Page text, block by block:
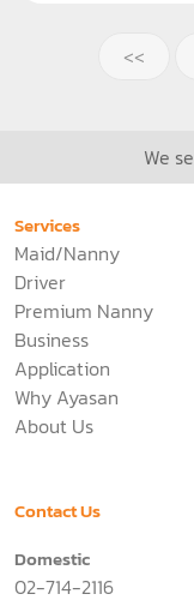
Nanny
Services
Premium Nanny
Application
Why Ayasan